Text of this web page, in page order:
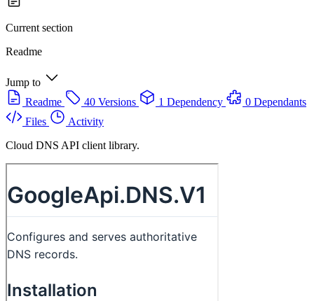
Current section
Readme
Jump to
Readme
40 Versions 1 Dependency
0 Dependants
Files
Activity
Cloud DNS API client library.